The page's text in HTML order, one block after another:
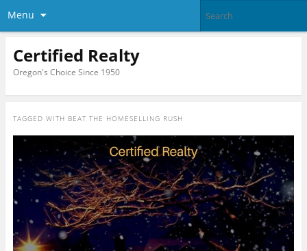
Menu
Certified Realty
Oregon's Choice Since 1950
TAGGED WITH BEAT THE HOMESELLING RUSH